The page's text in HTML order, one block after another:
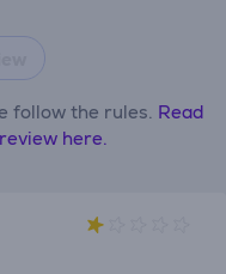
follow the rules. Read
here.